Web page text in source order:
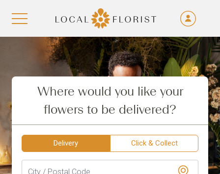
Aller au contenu
Where would you like your
flowers to be delivered?
Delivery Click & Collect